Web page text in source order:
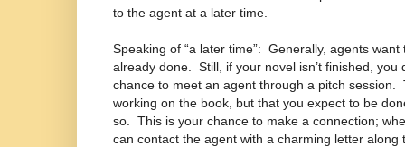
to the agent at a later time.
Speaking of “a later time”: Generally, agents
already done.
Still, if your novel isn’t finished, you
chance to meet an agent through a pitch session.
working on the book, but that you expect to be
so.
This is your chance to make a connection;
can contact the agent with a charming letter along